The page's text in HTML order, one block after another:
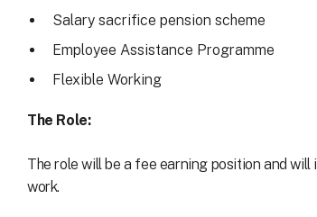
Salary sacrifice pension scheme
Employee Assistance Programme
Flexible Working
The Role:
The role will be a fee earning position and
work.